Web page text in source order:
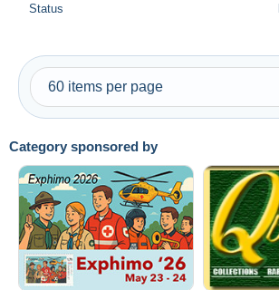
Category sponsored by
Status